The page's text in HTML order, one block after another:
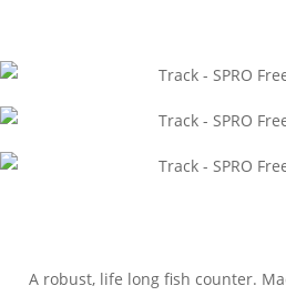
A robust, life long fish counter.